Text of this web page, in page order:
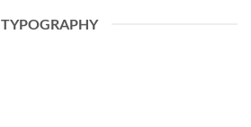
TYPOGRAPHY